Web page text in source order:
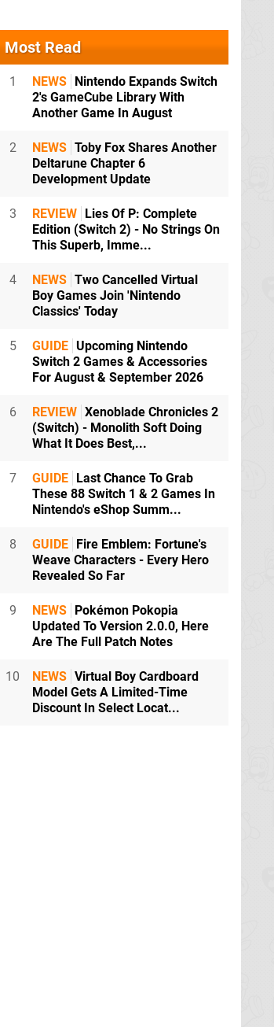
Most Read
1 NEWS Nintendo Expands Switch
2's GameCube Library With
Another Game In August
2 NEWS Toby Fox Shares Another
Deltarune Chapter 6
Development Update
3 REVIEW Lies Of P: Complete
Edition (Switch 2) - No Strings On
This Superb, Imme...
4 NEWS Two Cancelled Virtual
Boy Games Join 'Nintendo
Classics' Today
5 GUIDE Upcoming Nintendo
Switch 2 Games & Accessories
For August & September 2026
6 REVIEW Xenoblade Chronicles 2
(Switch) - Monolith Soft Doing
What It Does Best,...
7 GUIDE Last Chance To Grab
These 88 Switch 1 & 2 Games In
Nintendo's eShop Summ...
8 GUIDE Fire Emblem: Fortune's
Weave Characters - Every Hero
Revealed So Far
9 NEWS Pokémon Pokopia
Updated To Version 2.0.0, Here
Are The Full Patch Notes
10 NEWS Virtual Boy Cardboard
Model Gets A Limited-Time
Discount In Select Locat...